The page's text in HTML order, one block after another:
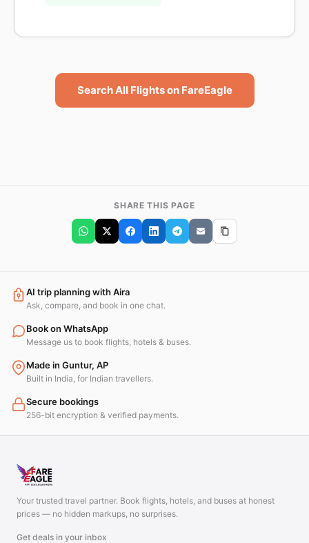
Search All Flights on FareEagle
SHARE THIS PAGE
AI trip planning with Aira
Ask, compare, and book in one chat.
Book on WhatsApp
Message us to book flights, hotels & buses.
Made in Guntur, AP
Built in India, for Indian travellers.
Secure bookings
256-bit encryption & verified payments.
Your trusted travel partner. Book flights, hotels, and buses at honest
prices — no hidden markups, no surprises.
Get deals in your inbox